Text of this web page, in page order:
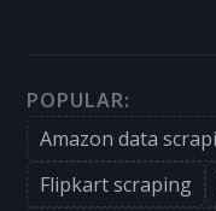
POPULAR:
Amazon data
Flipkart scraping